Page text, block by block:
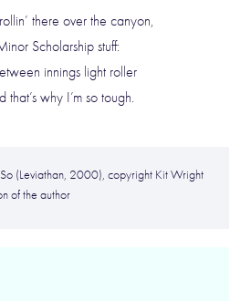
there over the canyon,
Scholarship stuff:
innings light roller
why I’m so tough.
(Leviathan, 2000), copyright Kit Wright
of the author